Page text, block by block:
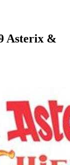
Asterix &